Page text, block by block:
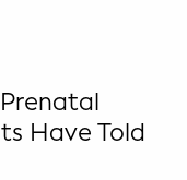
Have Told